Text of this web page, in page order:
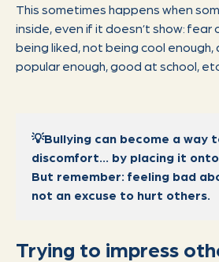
This sometimes happens when
inside, even if it doesn’t show:
being liked, not being cool
popular enough, good at school,
💡Bullying can become a way
discomfort… by placing it onto
But remember: feeling bad
not an excuse to hurt others.
Trying to impress